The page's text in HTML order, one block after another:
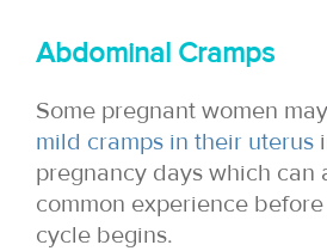
Abdominal Cramps
Some pregnant women may
mild cramps in their uterus
pregnancy days which can
common experience
cycle begins.